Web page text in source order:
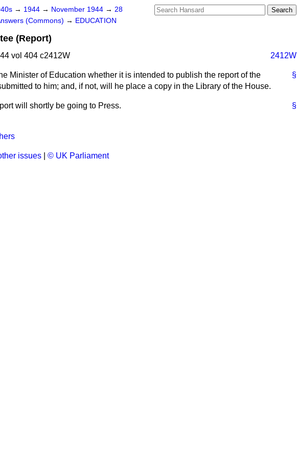
→ 1944 → November 1944 → 28
(Commons) → EDUCATION
(Report)
vol 404 c2412W 2412W
§
Minister of Education whether it is intended to publish the report of the
to him; and, if not, will he place a copy in the Library of the House.
§
will shortly be going to Press.
issues © UK Parliament